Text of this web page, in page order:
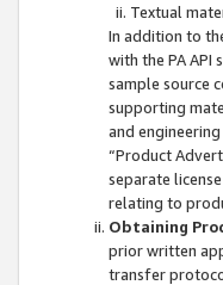
Textual
In addition to
with the PA API
sample source
supporting
and
“Product
separate
relating to
Obtaining
prior written
transfer